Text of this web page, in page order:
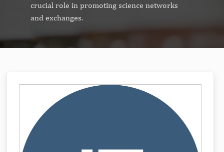
crucial role in promoting science networks
and exchanges.